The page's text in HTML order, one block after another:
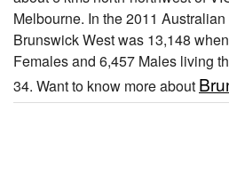
Melbourne. In the 2011
Brunswick West was 13,148
Females and 6,457 Males living
34. Want to know more about